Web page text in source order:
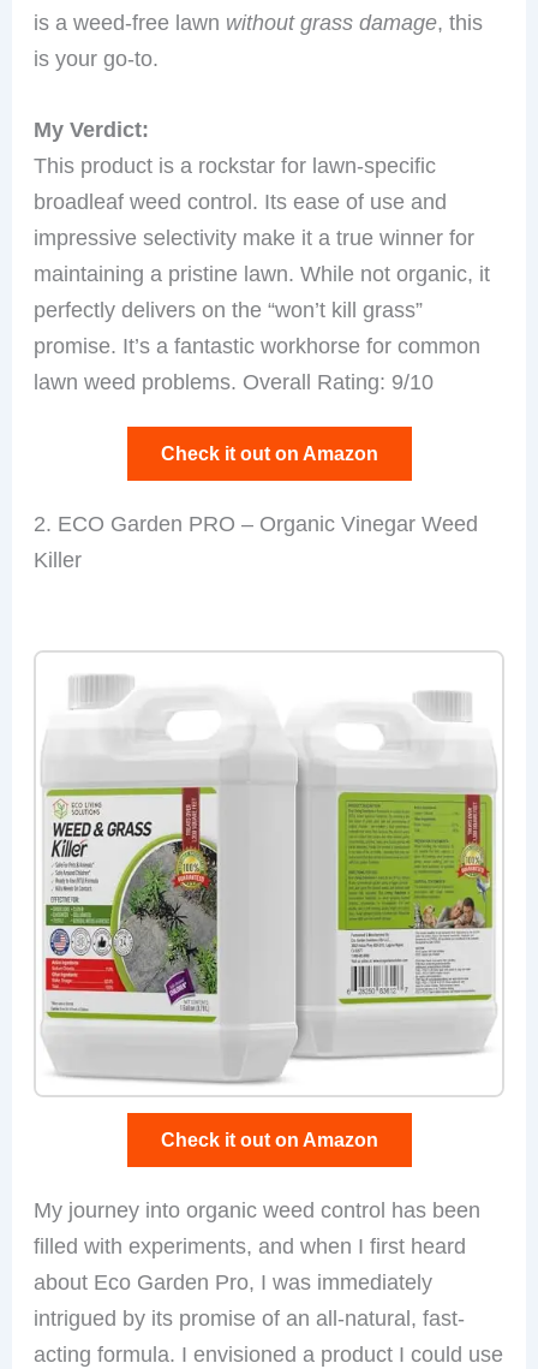
is a weed-free lawn without grass damage, this
is your go-to.
My Verdict:
This product is a rockstar for lawn-specific
broadleaf weed control. Its ease of use and
impressive selectivity make it a true winner for
maintaining a pristine lawn. While not organic, it
perfectly delivers on the “won’t kill grass”
promise. It’s a fantastic workhorse for common
lawn weed problems. Overall Rating: 9/10
Check it out on Amazon
2. ECO Garden PRO – Organic Vinegar Weed
Killer
Check it out on Amazon
My journey into organic weed control has been
filled with experiments, and when I first heard
about Eco Garden Pro, I was immediately
intrigued by its promise of an all-natural, fast-
acting formula. I envisioned a product I could use